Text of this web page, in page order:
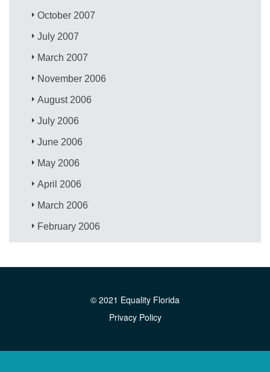
October 2007
July 2007
March 2007
November 2006
August 2006
July 2006
June 2006
May 2006
April 2006
March 2006
February 2006
© 2021 Equality Florida
Privacy Policy